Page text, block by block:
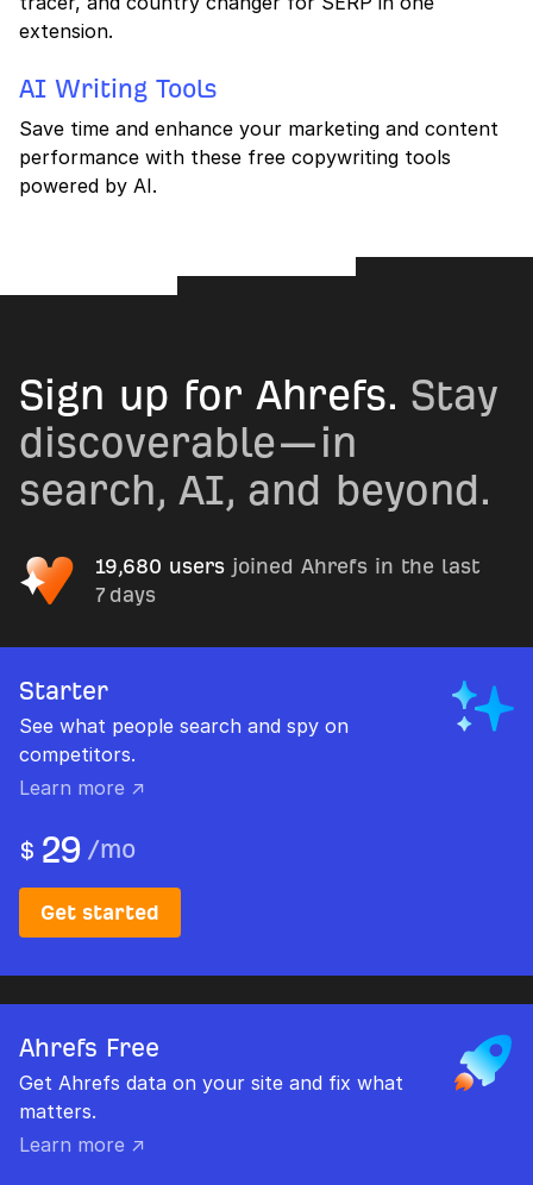
extension.
AI Writing Tools
Save time and enhance your marketing and content
performance with these free copywriting tools
powered by AI.
Sign up for Ahrefs. Stay
discoverable—in
search, AI, and beyond.
19,680 users joined Ahrefs in the last
7 days
Starter
See what people search and spy on
competitors.
Learn more ↗
$ 29 /mo
Get started
Ahrefs Free
Get Ahrefs data on your site and fix what
matters.
Learn more ↗